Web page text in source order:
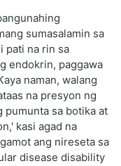
sumasalamin sa
pati na rin sa
endokrin, paggawa
naman, walang
na presyon ng
pumunta sa botika at
kasi agad na
ang nireseta sa
disease disability